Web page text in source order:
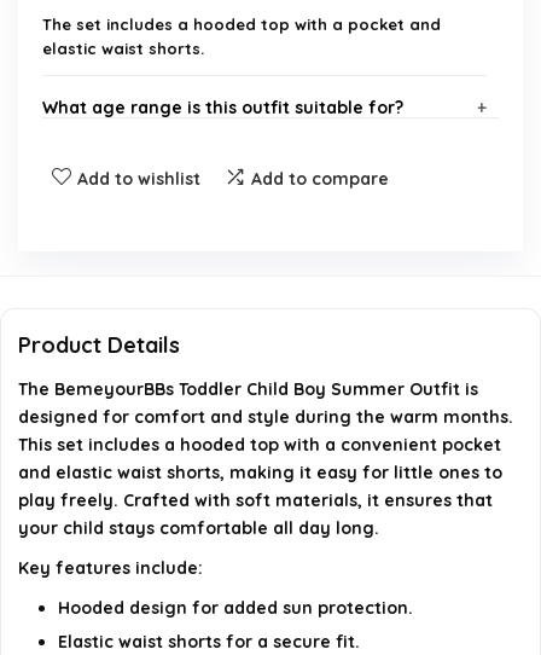
The set includes a hooded top with a pocket and
elastic waist shorts.
What age range is this outfit suitable for?
What is the material of the BemeyourBBs outfit?
Outfit?
Does the outfit come in different colors or sizes?
details on the official listing.
Add to wishlist Add to compare
Product Details
The BemeyourBBs Toddler Child Boy Summer Outfit is
designed for comfort and style during the warm months.
This set includes a hooded top with a convenient pocket
and elastic waist shorts, making it easy for little ones to
play freely. Crafted with soft materials, it ensures that
your child stays comfortable all day long.
Key features include:
Hooded design for added sun protection.
Elastic waist shorts for a secure fit.